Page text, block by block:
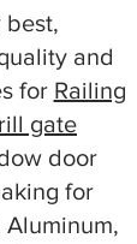
best,
and
for Railing
gate
door
for
Aluminum,